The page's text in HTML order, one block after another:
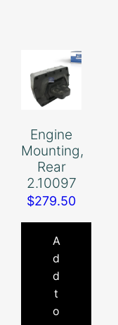
Engine
Mounting,
Rear
2.10097
$279.50
A
d
d
t
o